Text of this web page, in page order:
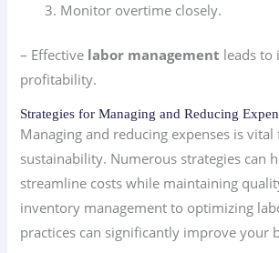
Monitor overtime closely.
– Effective labor management leads to
profitability.
Strategies for Managing and Reducing
Managing and reducing expenses is vital
sustainability. Numerous strategies can
streamline costs while maintaining
inventory management to optimizing
practices can significantly improve your